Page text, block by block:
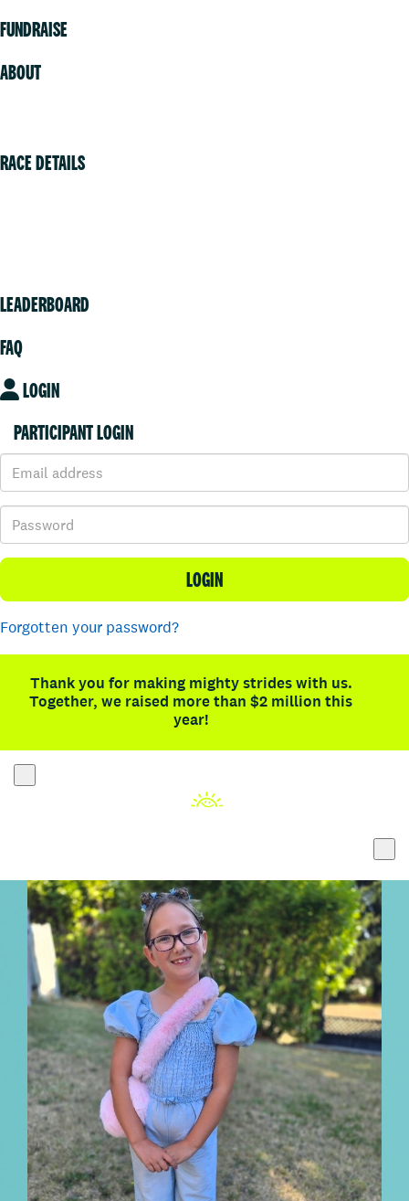
FUNDRAISE
ABOUT
RACE DETAILS
LEADERBOARD
FAQ
LOGIN
PARTICIPANT LOGIN
LOGIN
Forgotten your password?
Thank you for making mighty strides with us.
Together, we raised more than $2 million this
year!